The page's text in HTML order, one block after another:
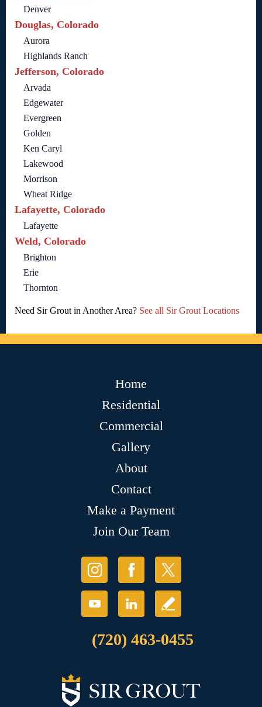
Denver
Douglas, Colorado
Aurora
Highlands Ranch
Jefferson, Colorado
Arvada
Edgewater
Evergreen
Golden
Ken Caryl
Lakewood
Morrison
Wheat Ridge
Lafayette, Colorado
Lafayette
Weld, Colorado
Brighton
Erie
Thornton
Need Sir Grout in Another Area? See all Sir Grout Locations
Home
Residential
Commercial
Gallery
About
Contact
Make a Payment
Join Our Team
(720) 463-0455